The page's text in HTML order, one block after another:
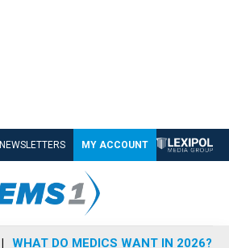
NEWSLETTERS MY ACCOUNT
WHAT DO MEDICS WANT IN 2026?